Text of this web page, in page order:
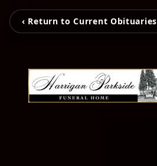
‹ Return to Current Obituaries